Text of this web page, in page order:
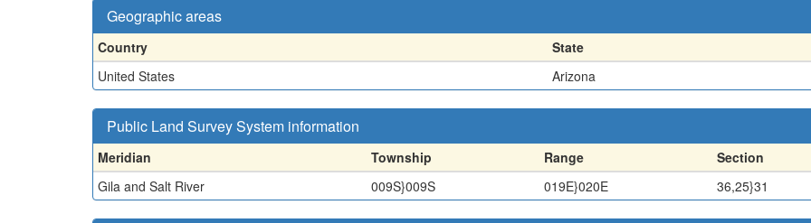
Geographic areas
Country State
United States
Arizona
Public Land Survey System information
Meridian Township Range Section
Gila and Salt River
009S}009S 019E}020E 36,25}31